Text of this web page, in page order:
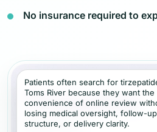
No insurance required to
Patients often search for
Toms River because they want the
convenience of online review
losing medical oversight, follow-up
structure, or delivery clarity.